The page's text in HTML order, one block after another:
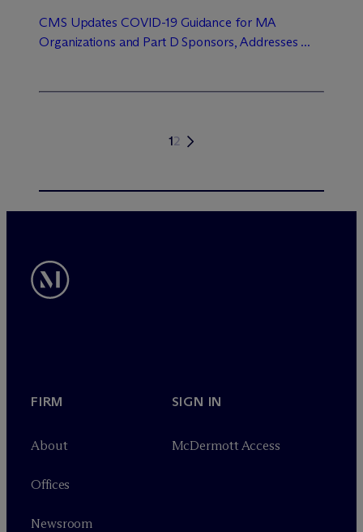
CMS Updates COVID-19 Guidance for MA
Organizations and Part D Sponsors, Addresses ...
12
FIRM
About
Offices
Newsroom
SIGN IN
McDermott Access